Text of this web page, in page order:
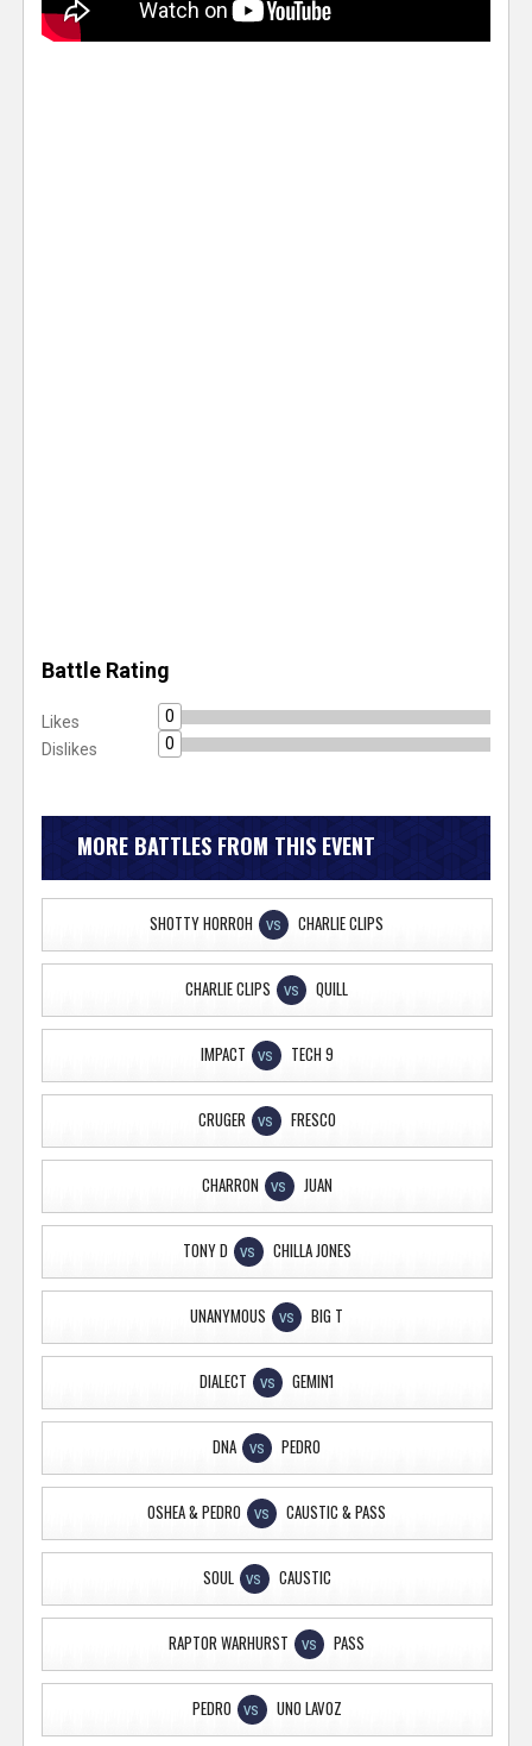
Battle Rating
Likes
0
Dislikes
0
MORE BATTLES FROM THIS EVENT
SHOTTY HORROH VS CHARLIE CLIPS
CHARLIE CLIPS VS QUILL
IMPACT VS TECH 9
CRUGER VS FRESCO
CHARRON VS JUAN
TONY D VS CHILLA JONES
UNANYMOUS VS BIG T
DIALECT VS GEMIN1
DNA VS PEDRO
OSHEA & PEDRO VS CAUSTIC & PASS
SOUL VS CAUSTIC
RAPTOR WARHURST VS PASS
PEDRO VS UNO LAVOZ